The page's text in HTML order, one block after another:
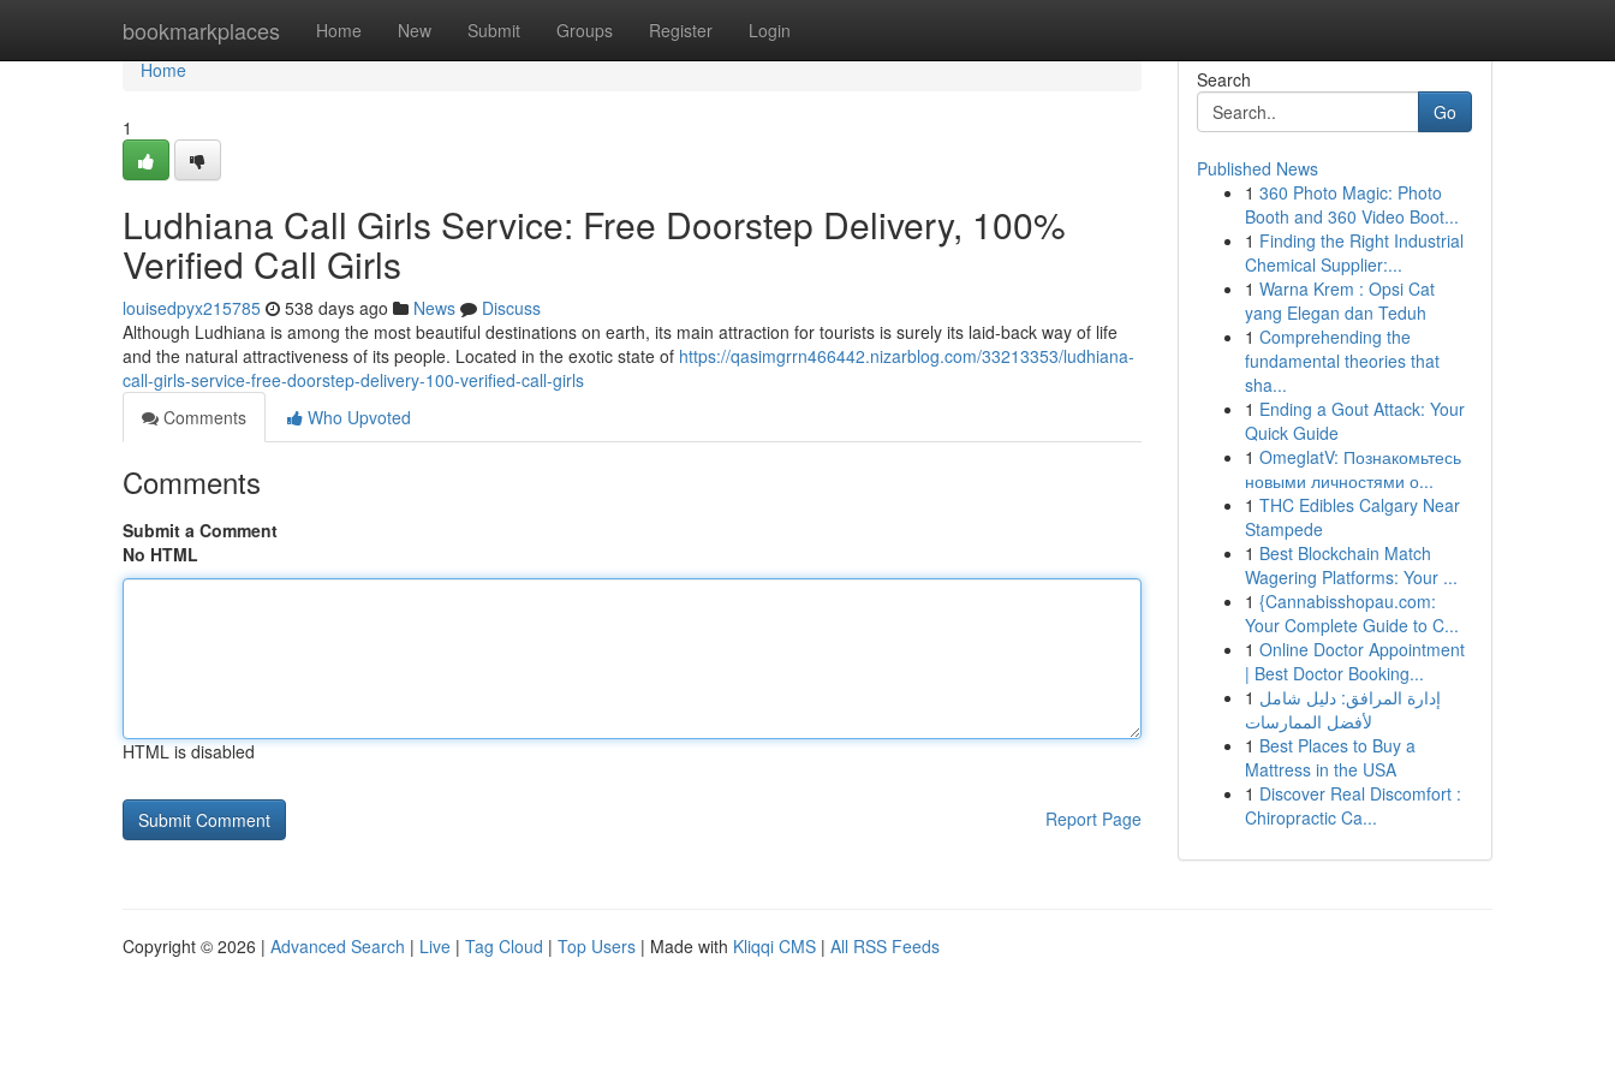
bookmarkplaces Home New Submit Groups Register Login
Home
Home
1
Ludhiana Call Girls Service: Free Doorstep Delivery, 100%
Verified Call Girls
louisedpyx215785 538 days ago News
Discuss
Although Ludhiana is among the most beautiful destinations on earth, its main attraction for tourists is surely its laid-back way of life
and the natural attractiveness of its people. Located in the exotic state of https://qasimgrrn466442.nizarblog.com/33213353/ludhiana-
call-girls-service-free-doorstep-delivery-100-verified-call-girls
Comments
Who Upvoted
Comments
Submit a Comment
No HTML
HTML is disabled
Report Page
Search
Go
Published News
1 360 Photo Magic: Photo
Booth and 360 Video Boot...
1 Finding the Right Industrial
Chemical Supplier:...
1 Warna Krem : Opsi Cat
yang Elegan dan Teduh
1 Comprehending the
fundamental theories that
sha...
1 Ending a Gout Attack: Your
Quick Guide
1 OmeglatV: Познакомьтесь
новыми личностями о...
1 THC Edibles Calgary Near
Stampede
1 Best Blockchain Match
Wagering Platforms: Your ...
1 {Cannabisshopau.com:
Your Complete Guide to C...
1 Online Doctor Appointment
| Best Doctor Booking...
1 إدارة المرافق: دليل شامل
لأفضل الممارسات
1 Best Places to Buy a
Mattress in the USA
1 Discover Real Discomfort :
Chiropractic Ca...
Copyright © 2026 | Advanced Search | Live | Tag Cloud | Top Users | Made with Kliqqi CMS | All RSS Feeds